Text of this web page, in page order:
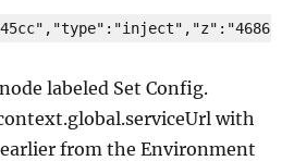
labeled Set Config.
with
from the Environment